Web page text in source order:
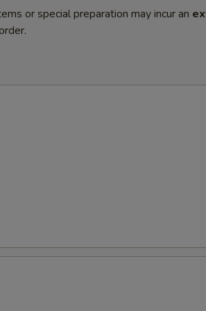
or special preparation may incur an